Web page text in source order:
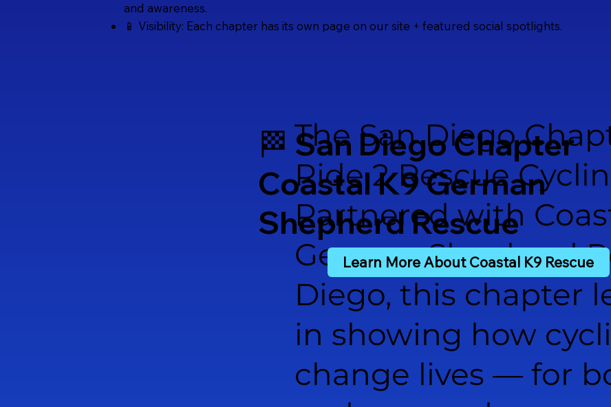
and awareness.
📱 Visibility: Each chapter has its own page on our site + featured social spotlights.
🏁 San Diego Chapter
Coastal K9 German
Shepherd Rescue
The San Diego
Ride 2 Rescue
Partnered with
German Shepherd
Diego, this chapter
in showing how
change lives — for
Learn More About Coastal K9 Rescue